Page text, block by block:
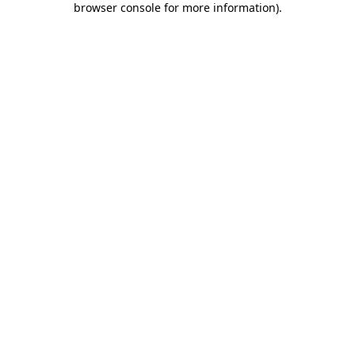
browser console for more information).